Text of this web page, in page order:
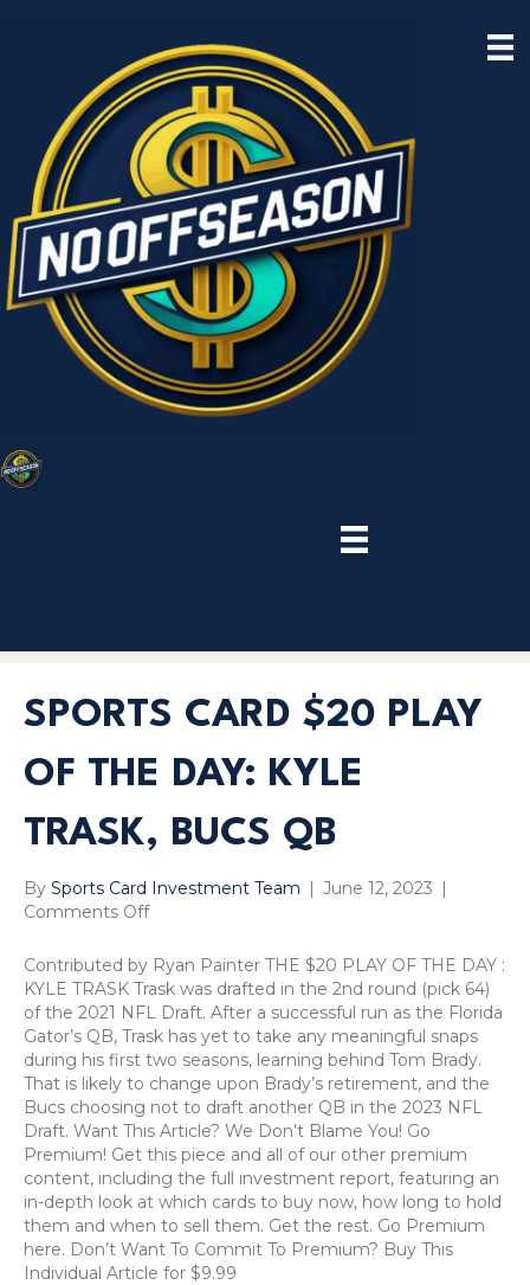
SPORTS CARD $20 PLAY
OF THE DAY: KYLE
TRASK, BUCS QB
By Sports Card Investment Team | June 12, 2023 |
Comments Offon
Card
$20
Play
Of
The
Day:
Kyle
Trask,
Bucs
QB
Contributed by Ryan Painter THE $20 PLAY OF THE DAY :
KYLE TRASK Trask was drafted in the 2nd round (pick 64)
of the 2021 NFL Draft. After a successful run as the Florida
Gator’s QB, Trask has yet to take any meaningful snaps
during his first two seasons, learning behind Tom Brady.
That is likely to change upon Brady’s retirement, and the
Bucs choosing not to draft another QB in the 2023 NFL
Draft. Want This Article? We Don’t Blame You! Go
Premium! Get this piece and all of our other premium
content, including the full investment report, featuring an
in-depth look at which cards to buy now, how long to hold
them and when to sell them. Get the rest. Go Premium
here. Don’t Want To Commit To Premium? Buy This
Individual Article for $9.99